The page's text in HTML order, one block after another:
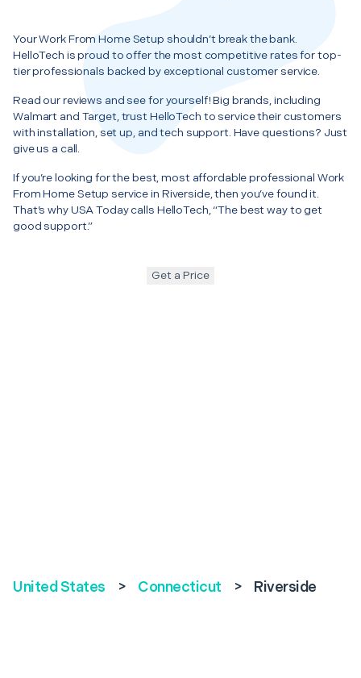
Your Work From Home Setup shouldn’t break the bank.
HelloTech is proud to offer the most competitive rates for top-
tier professionals backed by exceptional customer service.
Read our reviews and see for yourself! Big brands, including
Walmart and Target, trust HelloTech to service their customers
with installation, set up, and tech support. Have questions? Just
give us a call.
If you’re looking for the best, most affordable professional Work
From Home Setup service in Riverside, then you’ve found it.
That’s why USA Today calls HelloTech, “The best way to get
good support.”
Get a Price
United States > Connecticut > Riverside